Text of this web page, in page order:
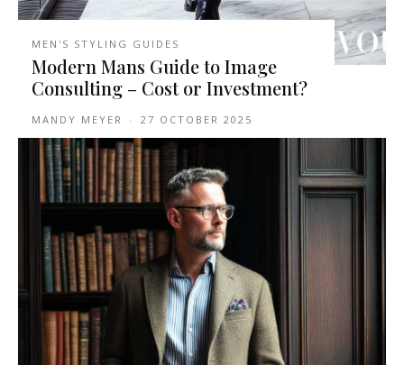
MEN'S STYLING GUIDES
Modern Mans Guide to Image
Consulting – Cost or Investment?
MANDY MEYER - 27 OCTOBER 2025